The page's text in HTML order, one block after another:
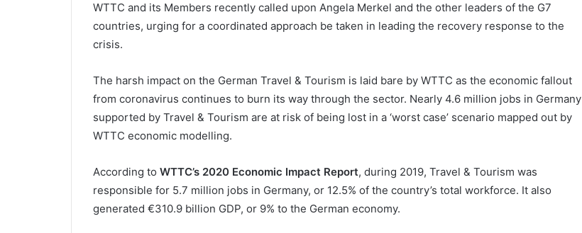
WTTC and its Members recently called upon Angela Merkel and the other leaders of the G7
countries, urging for a coordinated approach be taken in leading the recovery response to the
crisis.
The harsh impact on the German Travel & Tourism is laid bare by WTTC as the economic fallout
from coronavirus continues to burn its way through the sector. Nearly 4.6 million jobs in Germany
supported by Travel & Tourism are at risk of being lost in a ‘worst case’ scenario mapped out by
WTTC economic modelling.
According to WTTC’s 2020 Economic Impact Report, during 2019, Travel & Tourism was
responsible for 5.7 million jobs in Germany, or 12.5% of the country’s total workforce. It also
generated €310.9 billion GDP, or 9% to the German economy.